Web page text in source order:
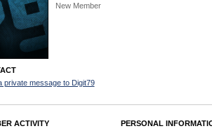
New Member
private message to Digit79
ACTIVITY
PERSONAL